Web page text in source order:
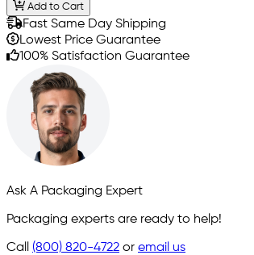
Add to Cart
Fast Same Day Shipping
Lowest Price Guarantee
100% Satisfaction Guarantee
Ask A Packaging Expert
Packaging experts are ready to help!
Call (800) 820-4722 or email us